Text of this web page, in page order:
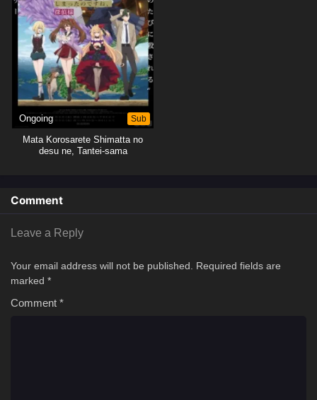
Ongoing Sub
Mata Korosarete Shimatta no
desu ne, Tantei-sama
Comment
Leave a Reply
Your email address will not be published.
Required fields are
marked *
Comment *